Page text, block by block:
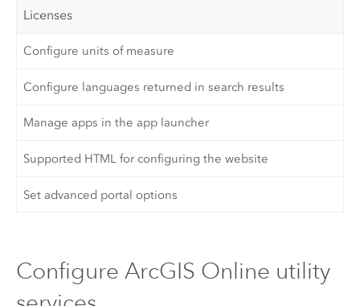
Licenses
Configure units of measure
Configure languages returned in search results
Manage apps in the app launcher
Supported HTML for configuring the website
Set advanced portal options
Configure ArcGIS Online utility